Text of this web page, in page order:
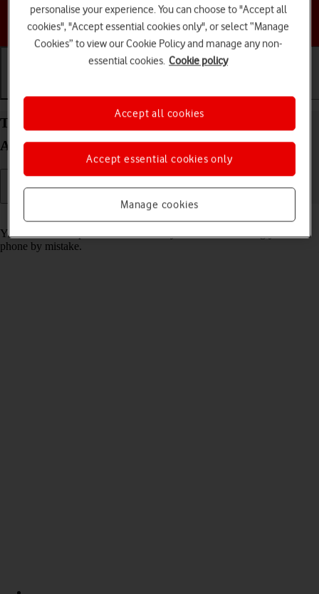
Choose a help topic
Turn screen lock on your Motorola Moto G34 5G
Android 14 on or off
You can lock the phone screen and keys to avoid activating your
phone by mistake.
personalise your experience. You can choose to "Accept all
cookies", "Accept essential cookies only", or select “Manage
Cookies” to view our Cookie Policy and manage any non-
essential cookies. Cookie policy
Manage cookies
Accept essential cookies only
Accept all cookies